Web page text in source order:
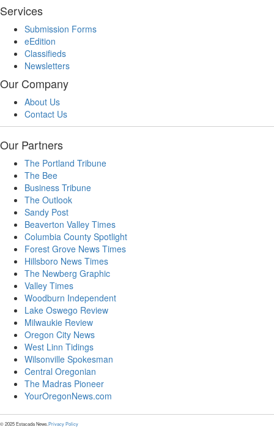
Services
Submission Forms
eEdition
Classifieds
Newsletters
Our Company
About Us
Contact Us
Our Partners
The Portland Tribune
The Bee
Business Tribune
The Outlook
Sandy Post
Beaverton Valley Times
Columbia County Spotlight
Forest Grove News Times
Hillsboro News Times
The Newberg Graphic
Valley Times
Woodburn Independent
Lake Oswego Review
Milwaukie Review
Oregon City News
West Linn Tidings
Wilsonville Spokesman
Central Oregonian
The Madras Pioneer
YourOregonNews.com
© 2025 Estacada News.Privacy Policy